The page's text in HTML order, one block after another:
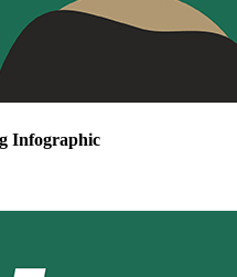
Infographic